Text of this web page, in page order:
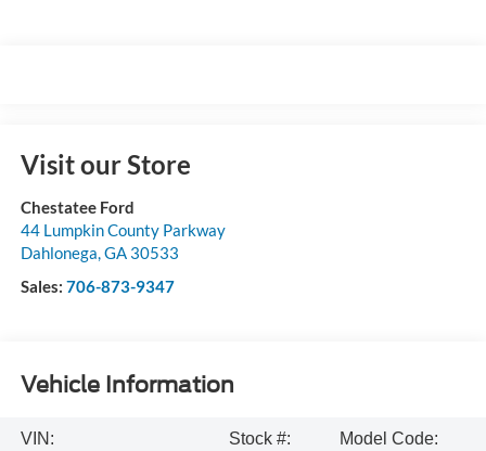
Visit our Store
Chestatee Ford
44 Lumpkin County Parkway
Dahlonega,GA 30533
Sales: 706-873-9347
Vehicle Information
VIN:
Stock #:
Model Code: